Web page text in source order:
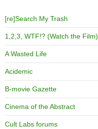
[re]Search My Trash
1,2,3, WTF!? (Watch the Film)
A Wasted Life
Acidemic
B-movie Gazette
Cinema of the Abstract
Cult Labs forums